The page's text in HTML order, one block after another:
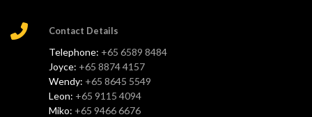
Contact Details
Telephone: +65 6589 8484
Joyce: +65 8874 4157
Wendy: +65 8645 5549
Leon: +65 9115 4094
Miko: +65 9466 6676